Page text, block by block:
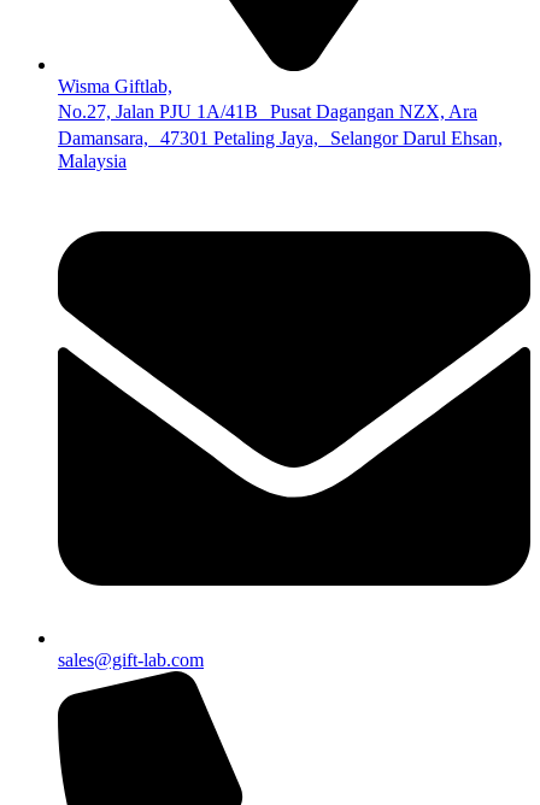
Wisma Giftlab,
No.27, Jalan PJU 1A/41B Pusat Dagangan NZX, Ara
Damansara, 47301 Petaling Jaya, Selangor Darul Ehsan,
Malaysia
sales@gift-lab.com